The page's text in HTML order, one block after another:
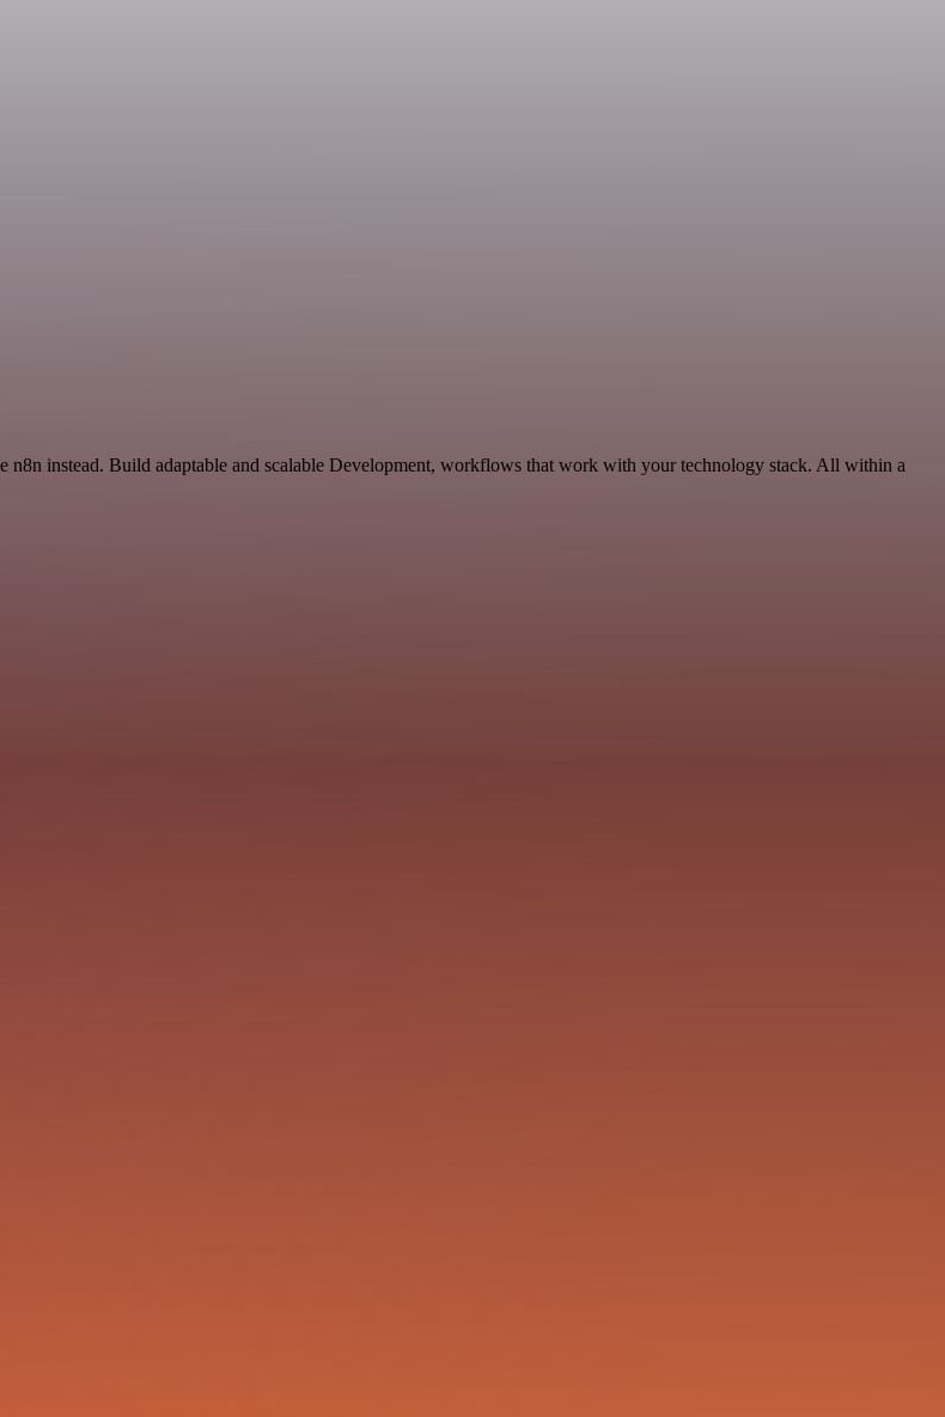
instead. Build adaptable and scalable Development, workflows that work with your technology stack. All within a